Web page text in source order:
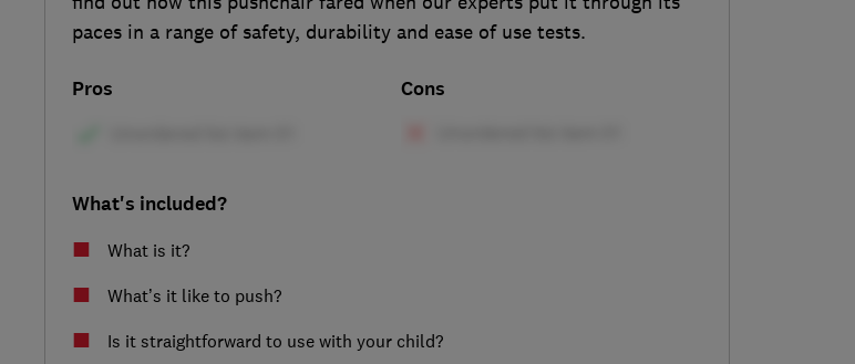
paces in a range of safety, durability and ease of use tests.
Pros Cons
What's included?
What is it?
What’s it like to push?
Is it straightforward to use with your child?